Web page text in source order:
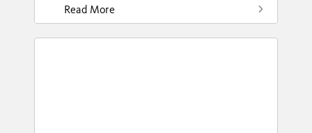
Read More